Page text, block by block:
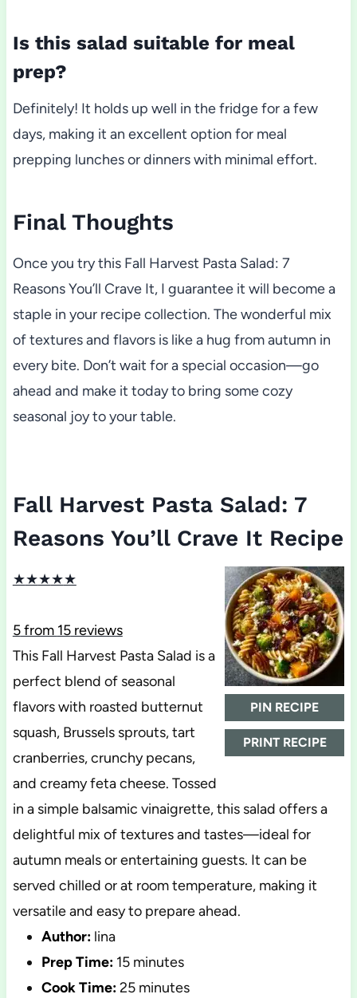
Is this salad suitable for meal
prep?
Definitely! It holds up well in the fridge for a few
days, making it an excellent option for meal
prepping lunches or dinners with minimal effort.
Final Thoughts
Once you try this Fall Harvest Pasta Salad: 7
Reasons You’ll Crave It, I guarantee it will become a
staple in your recipe collection. The wonderful mix
of textures and flavors is like a hug from autumn in
every bite. Don’t wait for a special occasion—go
ahead and make it today to bring some cozy
seasonal joy to your table.
Fall Harvest Pasta Salad: 7
Reasons You’ll Crave It Recipe
PIN RECIPE
PRINT RECIPE
★★★★★
5from 15reviews
This Fall Harvest Pasta Salad is a
perfect blend of seasonal
flavors with roasted butternut
squash, Brussels sprouts, tart
cranberries, crunchy pecans,
and creamy feta cheese. Tossed
in a simple balsamic vinaigrette, this salad offers a
delightful mix of textures and tastes—ideal for
autumn meals or entertaining guests. It can be
served chilled or at room temperature, making it
versatile and easy to prepare ahead.
Author: lina
Prep Time: 15 minutes
Cook Time:25 minutes